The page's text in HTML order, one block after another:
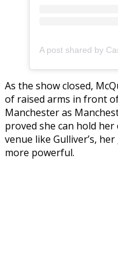
As the show closed,
of raised arms in front
Manchester as
proved she can hold
venue like Gulliver’s,
more powerful.